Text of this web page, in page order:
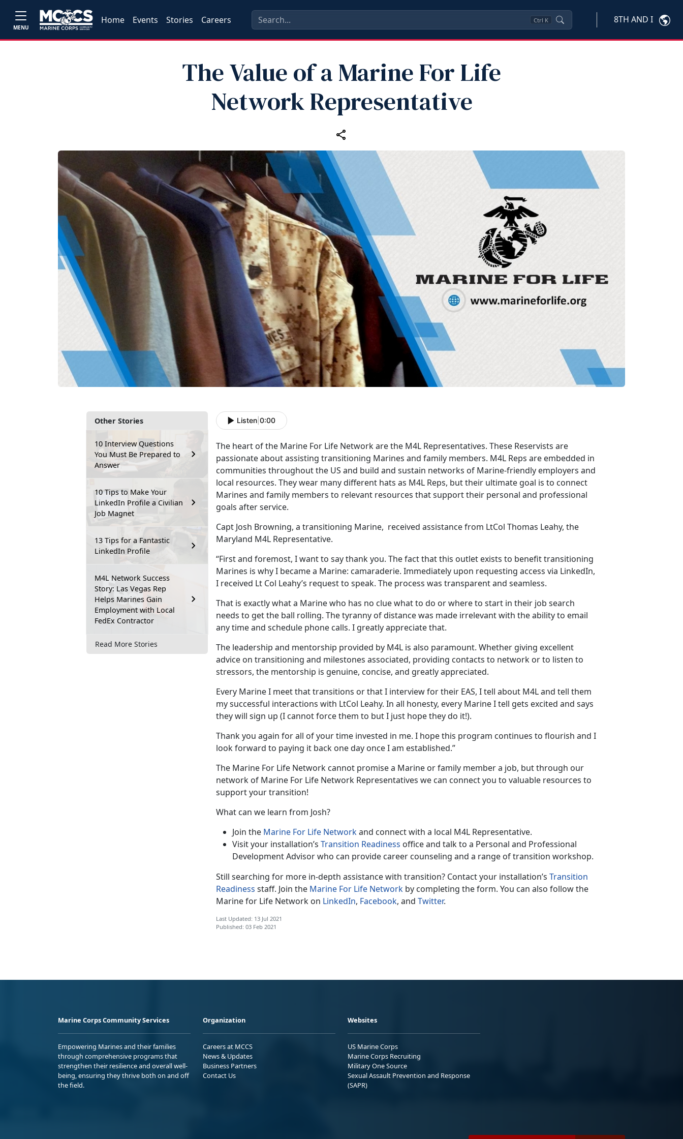
MENU
Home Events Stories Careers Ctrl K 8TH AND I
The Value of a Marine For Life
Network Representative
Other Stories
10 Interview Questions
You Must Be Prepared to
Answer
10 Tips to Make Your
LinkedIn Profile a Civilian
Job Magnet
13 Tips for a Fantastic
LinkedIn Profile
M4L Network Success
Story: Las Vegas Rep
Helps Marines Gain
Employment with Local
FedEx Contractor
Read More Stories
Listen 0:00
The heart of the Marine For Life Network are the M4L Representatives. These Reservists are
passionate about assisting transitioning Marines and family members. M4L Reps are embedded in
communities throughout the US and build and sustain networks of Marine-friendly employers and
local resources. They wear many different hats as M4L Reps, but their ultimate goal is to connect
Marines and family members to relevant resources that support their personal and professional
goals after service.
Capt Josh Browning, a transitioning Marine, received assistance from LtCol Thomas Leahy, the
Maryland M4L Representative.
“First and foremost, I want to say thank you. The fact that this outlet exists to benefit transitioning
Marines is why I became a Marine: camaraderie. Immediately upon requesting access via LinkedIn,
I received Lt Col Leahy’s request to speak. The process was transparent and seamless.
That is exactly what a Marine who has no clue what to do or where to start in their job search
needs to get the ball rolling. The tyranny of distance was made irrelevant with the ability to email
any time and schedule phone calls. I greatly appreciate that.
The leadership and mentorship provided by M4L is also paramount. Whether giving excellent
advice on transitioning and milestones associated, providing contacts to network or to listen to
stressors, the mentorship is genuine, concise, and greatly appreciated.
Every Marine I meet that transitions or that I interview for their EAS, I tell about M4L and tell them
my successful interactions with LtCol Leahy. In all honesty, every Marine I tell gets excited and says
they will sign up (I cannot force them to but I just hope they do it!).
Thank you again for all of your time invested in me. I hope this program continues to flourish and I
look forward to paying it back one day once I am established.”
The Marine For Life Network cannot promise a Marine or family member a job, but through our
network of Marine For Life Network Representatives we can connect you to valuable resources to
support your transition!
What can we learn from Josh?
Join the Marine For Life Networkand connect with a local M4L Representative.
Visit your installation’s Transition Readiness office and talk to a Personal and Professional
Development Advisor who can provide career counseling and a range of transition workshop.
Still searching for more in-depth assistance with transition? Contact your installation’s Transition
Readiness staff. Join the Marine For Life Network by completing the form. You can also follow the
Marine for Life Network on LinkedIn, Facebook, and Twitter.
Last Updated: 13 Jul 2021
Published: 03 Feb 2021
Marine Corps Community Services
Empowering Marines and their families
through comprehensive programs that
strengthen their resilience and overall well-
being, ensuring they thrive both on and off
the field.
Organization
Careers at MCCS
News & Updates
Business Partners
Contact Us
Websites
US Marine Corps
Marine Corps Recruiting
Military One Source
Sexual Assault Prevention and Response
(SAPR)